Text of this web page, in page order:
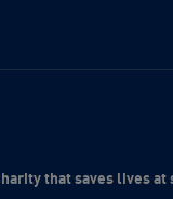
that saves lives at